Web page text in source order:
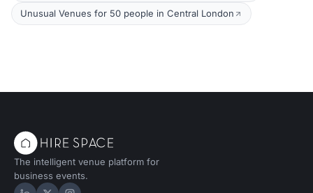
Unusual Venues for 50 people in Central London
The intelligent venue platform for
business events.